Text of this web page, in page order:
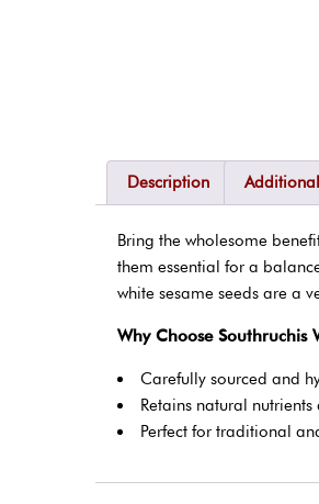
Description
Bring the wholesome
them essential for a
white sesame seeds are a
Why Choose Southruchis
Carefully sourced and
Retains natural nutrients
Perfect for traditional